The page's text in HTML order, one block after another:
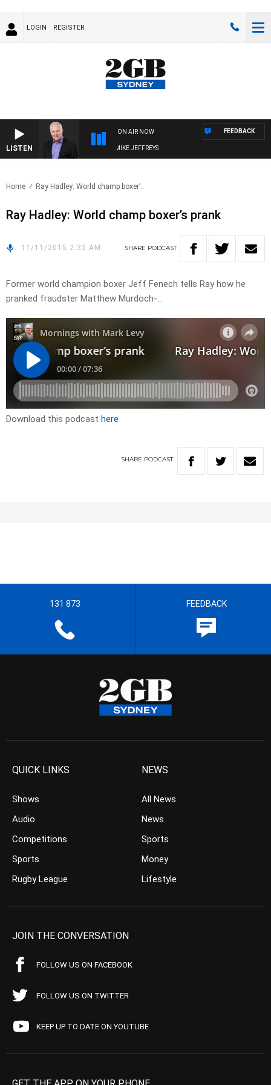
LOGIN REGISTER
LISTEN
ON AIR NOW
OVERNIGHTS WITH MIKE JEFFREYS
FEEDBACK
Home Ray Hadley: World champ boxer’..
Ray Hadley: World champ boxer’s prank
11/11/2015 2:32 AM SHARE PODCAST
Former world champion boxer Jeff Fenech tells Ray how he
pranked fraudster Matthew Murdoch-…
Download this podcast here
SHARE PODCAST
131 873 FEEDBACK
QUICK LINKS
Shows
Audio
Competitions
Sports
Rugby League
NEWS
All News
News
Sports
Money
Lifestyle
JOIN THE CONVERSATION
FOLLOW US ON FACEBOOK
FOLLOW US ON TWITTER
KEEP UP TO DATE ON YOUTUBE